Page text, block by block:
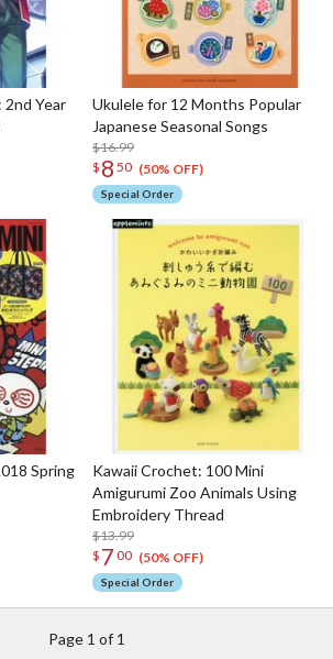
Year
Ukulele for 12 Months Popular
Japanese Seasonal Songs
$16.99
$ 8 50 (50% OFF)
Special Order
Spring
Kawaii Crochet: 100 Mini
Amigurumi Zoo Animals Using
Embroidery Thread
$13.99
$ 7 00 (50% OFF)
Special Order
Page 1 of 1